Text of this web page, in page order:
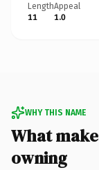
Length
11
Appeal
1.0
WHY THIS NAME
What
owning